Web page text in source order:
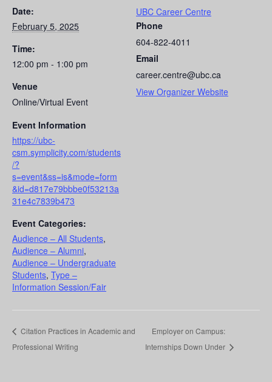
Date:
February 5, 2025
Time:
12:00 pm - 1:00 pm
Venue
Online/Virtual Event
Event Information
https://ubc-
csm.symplicity.com/students
/?
s=event&ss=is&mode=form
&id=d817e79bbbe0f53213a
31e4c7839b473
Event Categories:
Audience – All Students,
Audience – Alumni,
Audience – Undergraduate
Students, Type –
Information Session/Fair
UBC Career Centre
Phone
604-822-4011
Email
career.centre@ubc.ca
View Organizer Website
Citation Practices in Academic and
Professional Writing
Employer on Campus:
Internships Down Under